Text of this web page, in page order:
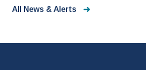
All News & Alerts